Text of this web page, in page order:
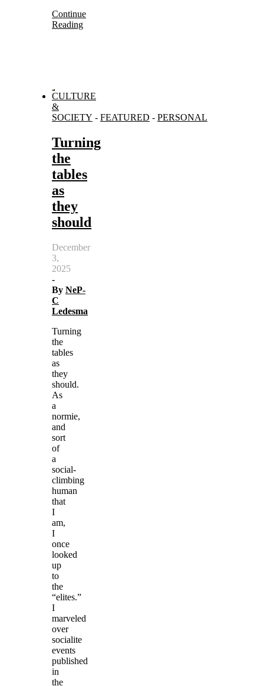
Continue
Reading
CULTURE
&
SOCIETY - FEATURED - PERSONAL
Turning
the
tables
as
they
should
December
3,
2025
-
By NeP-
C
Ledesma
Turning
the
tables
as
they
should.
As
a
normie,
and
sort
of
a
social-
climbing
human
that
I
am,
I
once
looked
up
to
the
“elites.”
I
marveled
over
socialite
events
published
in
the